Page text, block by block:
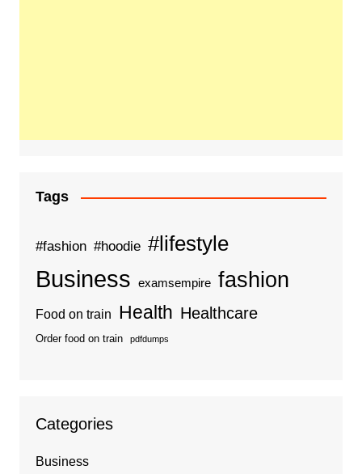
Tags
#fashion #hoodie #lifestyle
Business examsempire fashion
Food on train Health Healthcare
Order food on train pdfdumps
Categories
Business